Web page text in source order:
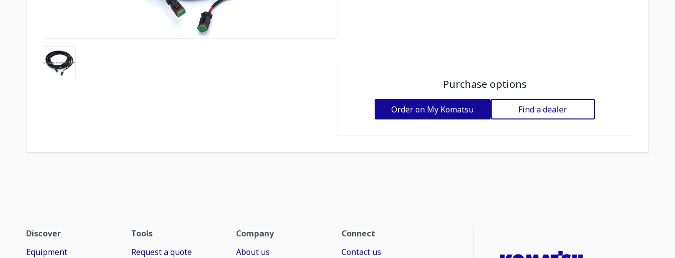
Purchase options
Order on My Komatsu Find a dealer
Discover
Equipment
Tools
Request a quote
Company
About us
Connect
Contact us